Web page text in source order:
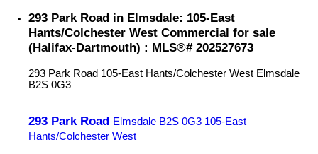
293 Park Road in Elmsdale: 105-East
Hants/Colchester West Commercial for sale
(Halifax-Dartmouth) : MLS®# 202527673
293 Park Road 105-East Hants/Colchester West Elmsdale
B2S 0G3
293 Park Road Elmsdale B2S 0G3 105-East
Hants/Colchester West